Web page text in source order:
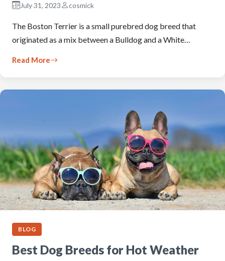
July 31, 2023 cosmick
The Boston Terrier is a small purebred dog breed that
originated as a mix between a Bulldog and a White…
Read More
BLOG
Best Dog Breeds for Hot Weather